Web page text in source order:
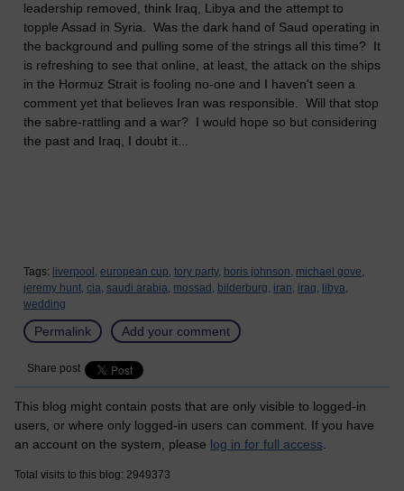
leadership removed, think Iraq, Libya and the attempt to
topple Assad in Syria. Was the dark hand of Saud operating in
the background and pulling some of the strings all this time? It
is refreshing to see that online, at least, the attack on the ships
in the Hormuz Strait is fooling no-one and I haven't seen a
comment yet that believes Iran was responsible. Will that stop
the sabre-rattling and a war? I would hope so but considering
the past and Iraq, I doubt it...
Tags: liverpool, european cup, tory party, boris johnson, michael gove,
jeremy hunt, cia, saudi arabia, mossad, bilderburg, iran, iraq, libya,
wedding
Permalink Add your comment
Share post
This blog might contain posts that are only visible to logged-in
users, or where only logged-in users can comment. If you have
an account on the system, please log in for full access
Total visits to this blog: 2949373